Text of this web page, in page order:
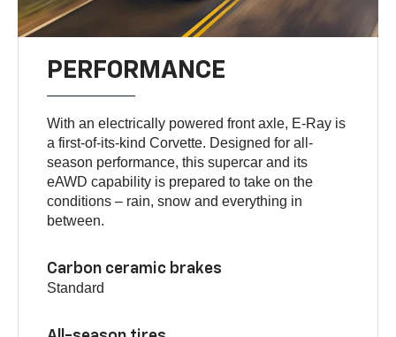
PERFORMANCE
With an electrically powered front axle, E-Ray is
a first-of-its-kind Corvette. Designed for all-
season performance, this supercar and its
eAWD capability is prepared to take on the
conditions – rain, snow and everything in
between.
Carbon ceramic brakes
Standard